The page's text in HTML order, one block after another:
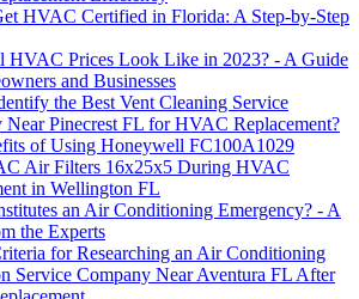
HVAC Certified in Florida: A Step-by-Step
HVAC Prices Look Like in 2023? - A Guide
and Businesses
the Best Vent Cleaning Service
Near Pinecrest FL for HVAC Replacement?
of Using Honeywell FC100A1029
Air Filters 16x25x5 During HVAC
in Wellington FL
an Air Conditioning Emergency? - A
the Experts
for Researching an Air Conditioning
Service Company Near Aventura FL After